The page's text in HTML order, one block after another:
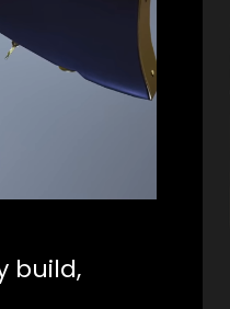
build,